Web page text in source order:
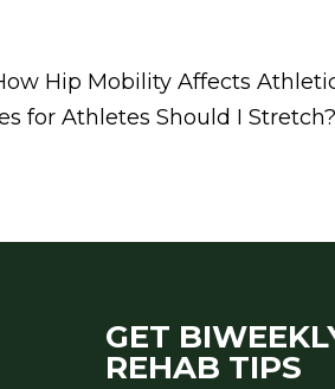
Hip Mobility Affects
for Athletes Should I
GET
REHAB TIPS